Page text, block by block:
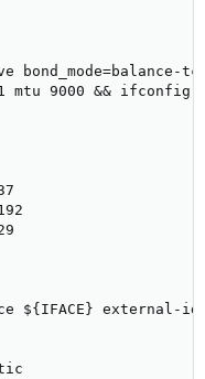
bond_mode=balance-
mtu 9000 && ifconfig
${IFACE} external-